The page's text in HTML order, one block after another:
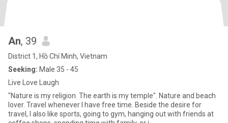
An, 39
District 1, Hồ Chí Minh, Vietnam
Seeking: Male 35 - 45
Live Love Laugh
"Nature is my religion. The earth is my temple". Nature and beach
lover. Travel whenever I have free time. Beside the desire for
travel, I also like sports, going to gym, hanging out with friends at